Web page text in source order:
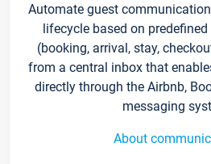
Automate guest
lifecycle based on
(booking, arrival, stay,
from a central inbox that
directly through the Airbnb,
messaging
About